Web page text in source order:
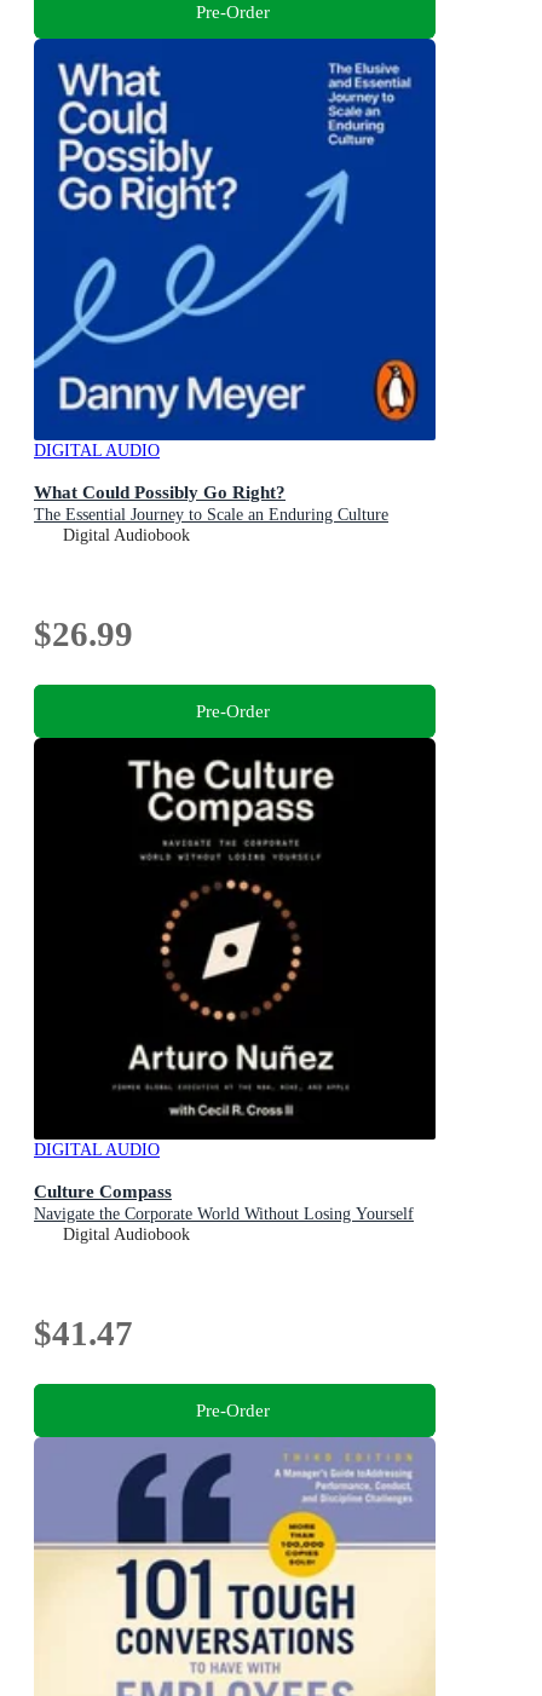
Pre-Order
DIGITAL AUDIO
What Could Possibly Go Right?
The Essential Journey to Scale an Enduring Culture
Digital Audiobook
$26.99
Pre-Order
DIGITAL AUDIO
Culture Compass
Navigate the Corporate World Without Losing Yourself
Digital Audiobook
$41.47
Pre-Order